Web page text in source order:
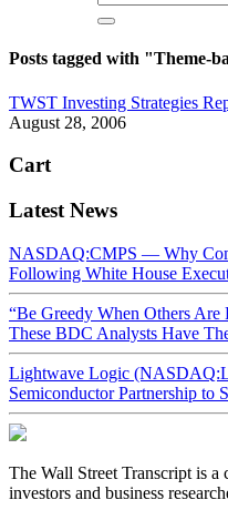
Posts tagged with "Theme-
TWST Investing Strategies
August 28, 2006
Cart
Latest News
NASDAQ:CMPS — Why
Following White House
“Be Greedy When Others
These BDC Analysts Have
Lightwave Logic
Semiconductor Partnership to
The Wall Street Transcript is
investors and business